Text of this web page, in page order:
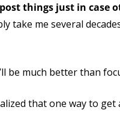
things just in case
take me several
be much better than
that one way to